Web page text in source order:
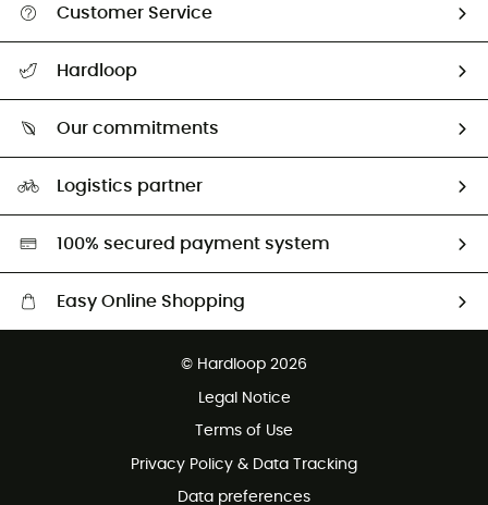
Customer Service
Return & refund
Hardloop
Our commitments
Second hand
HardGreen selection
Logistics partner
100% secured payment system
Easy Online Shopping
Customer service free of charge
© Hardloop 2026
Legal Notice
Terms of Use
Privacy Policy & Data Tracking
Data preferences